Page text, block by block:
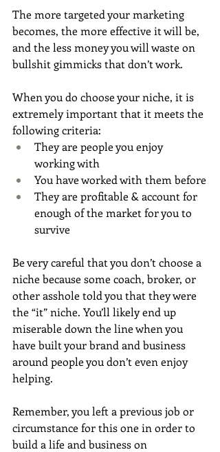
The more targeted your marketing
becomes, the more effective it will be,
and the less money you will waste on
bullshit gimmicks that don’t work.
When you do choose your niche, it is
extremely important that it meets the
following criteria:
They are people you enjoy
working with
You have worked with them before
They are profitable & account for
enough of the market for you to
survive
Be very careful that you don’t choose a
niche because some coach, broker, or
other asshole told you that they were
the “it” niche. You’ll likely end up
miserable down the line when you
have built your brand and business
around people you don’t even enjoy
helping.
Remember, you left a previous job or
circumstance for this one in order to
build a life and business on